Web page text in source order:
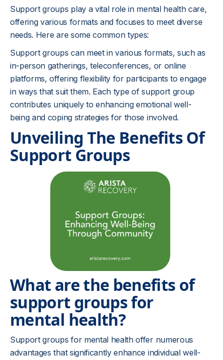
Support groups play a vital role in mental health care,
offering various formats and focuses to meet diverse
needs. Here are some common types:
Support groups can meet in various formats, such as
in-person gatherings, teleconferences, or online
platforms, offering flexibility for participants to engage
in ways that suit them. Each type of support group
contributes uniquely to enhancing emotional well-
being and coping strategies for those involved.
Unveiling The Benefits Of
Support Groups
What are the benefits of
support groups for
mental health?
Support groups for mental health offer numerous
advantages that significantly enhance individual well-